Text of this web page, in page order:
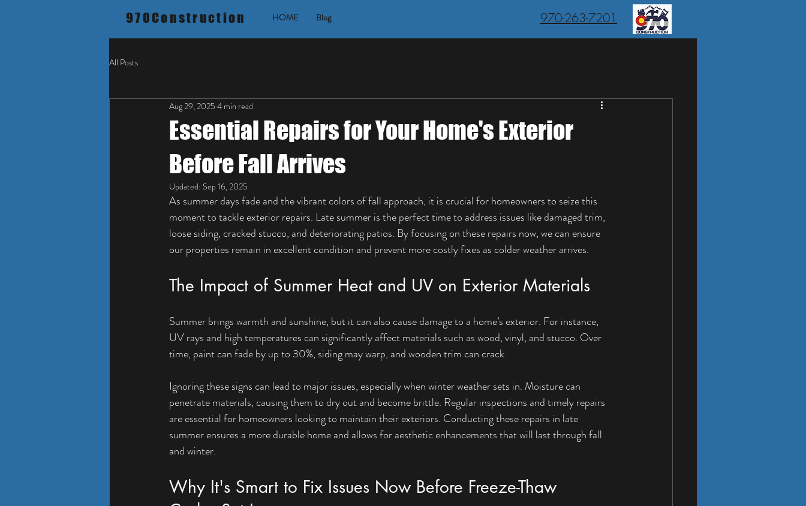
970Construction HOME Blog 970-263-7201
All Posts
Essential Repairs for Your Home's Exterior
Before Fall Arrives
Aug 29, 2025 4 min read
Updated: Sep 16, 2025
As summer days fade and the vibrant colors of fall approach, it is crucial for homeowners to seize this
moment to tackle exterior repairs. Late summer is the perfect time to address issues like damaged trim,
loose siding, cracked stucco, and deteriorating patios. By focusing on these repairs now, we can ensure
our properties remain in excellent condition and prevent more costly fixes as colder weather arrives.
The Impact of Summer Heat and UV on Exterior Materials
Summer brings warmth and sunshine, but it can also cause damage to a home’s exterior. For instance,
UV rays and high temperatures can significantly affect materials such as wood, vinyl, and stucco. Over
time, paint can fade by up to 30%, siding may warp, and wooden trim can crack.
Ignoring these signs can lead to major issues, especially when winter weather sets in. Moisture can
penetrate materials, causing them to dry out and become brittle. Regular inspections and timely repairs
are essential for homeowners looking to maintain their exteriors. Conducting these repairs in late
summer ensures a more durable home and allows for aesthetic enhancements that will last through fall
and winter.
Why It's Smart to Fix Issues Now Before Freeze-Thaw